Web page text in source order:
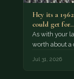
Hey its a
could get
As with your
worth about a
Jul 31, 2026